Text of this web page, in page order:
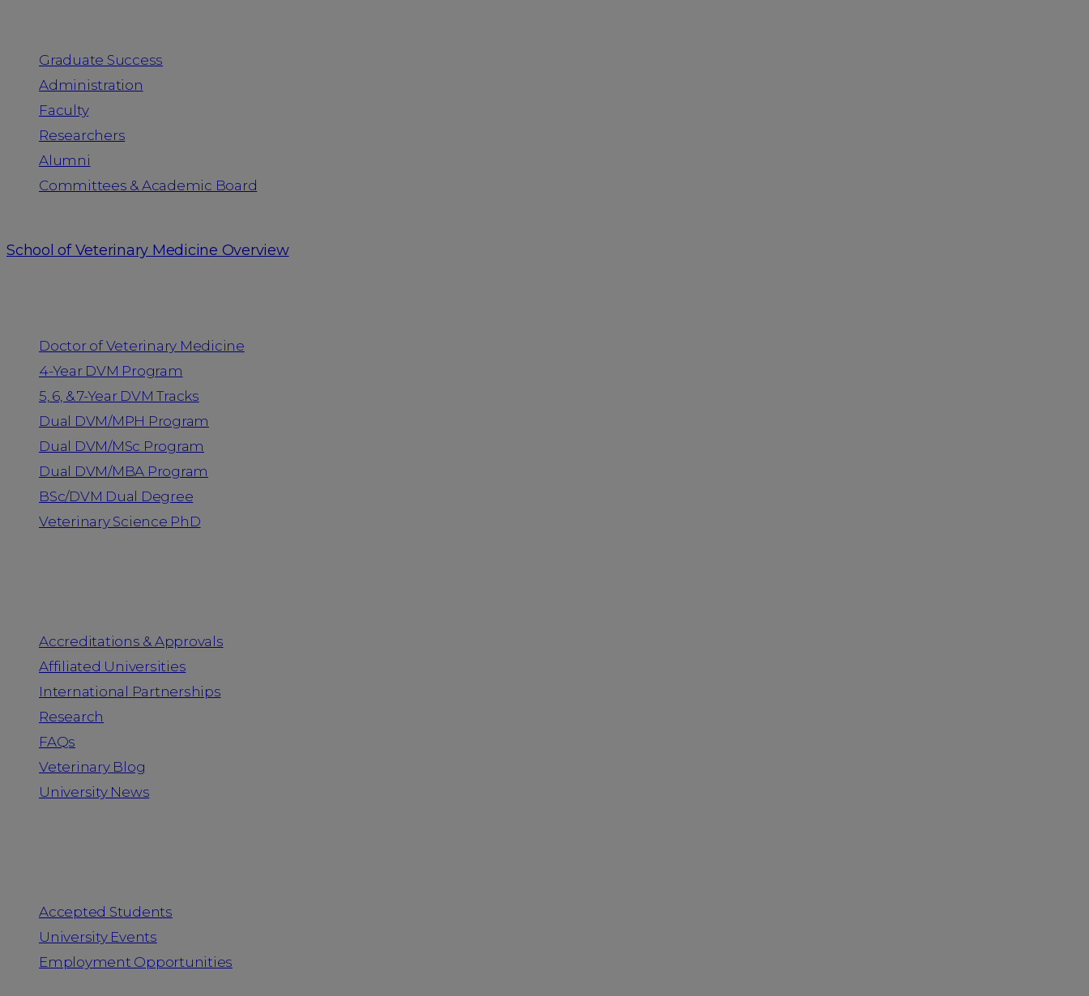
Graduate Success
Administration
Faculty
Researchers
Alumni
Committees & Academic Board
School of Veterinary Medicine Overview
Doctor of Veterinary Medicine
4-Year DVM Program
5, 6, & 7-Year DVM Tracks
Dual DVM/MPH Program
Dual DVM/MSc Program
Dual DVM/MBA Program
BSc/DVM Dual Degree
Veterinary Science PhD
Accreditations & Approvals
Affiliated Universities
International Partnerships
Research
FAQs
Veterinary Blog
University News
Accepted Students
University Events
Employment Opportunities